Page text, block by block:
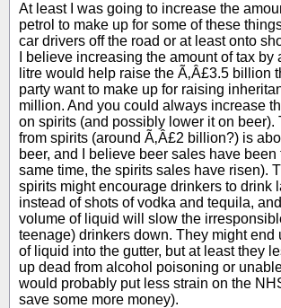
At least I was going to increase the
petrol to make up for some of these
car drivers off the road or at least onto
I believe increasing the amount of tax by
litre would help raise the Ã‚Â£3.5 billion
party want to make up for raising
million. And you could always increase
on spirits (and possibly lower it on beer).
from spirits (around Ã‚Â£2 billion?) is
beer, and I believe beer sales have been
same time, the spirits sales have risen).
spirits might encourage drinkers to drink
instead of shots of vodka and tequila,
volume of liquid will slow the
teenage) drinkers down. They might end
of liquid into the gutter, but at least they
up dead from alcohol poisoning or
would probably put less strain on the
save some more money).